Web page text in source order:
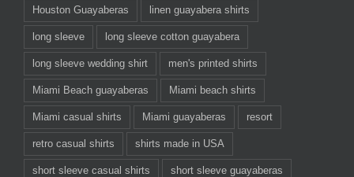
Houston Guayaberas linen guayabera shirts
long sleeve long sleeve cotton guayabera
long sleeve wedding shirt men's printed shirts
Miami Beach guayaberas Miami beach shirts
Miami casual shirts Miami guayaberas resort
retro casual shirts shirts made in USA
short sleeve casual shirts short sleeve guayaberas